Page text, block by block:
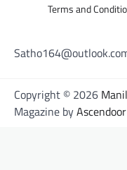
Terms and
Copyright © 2026
Magazine byAscendoor